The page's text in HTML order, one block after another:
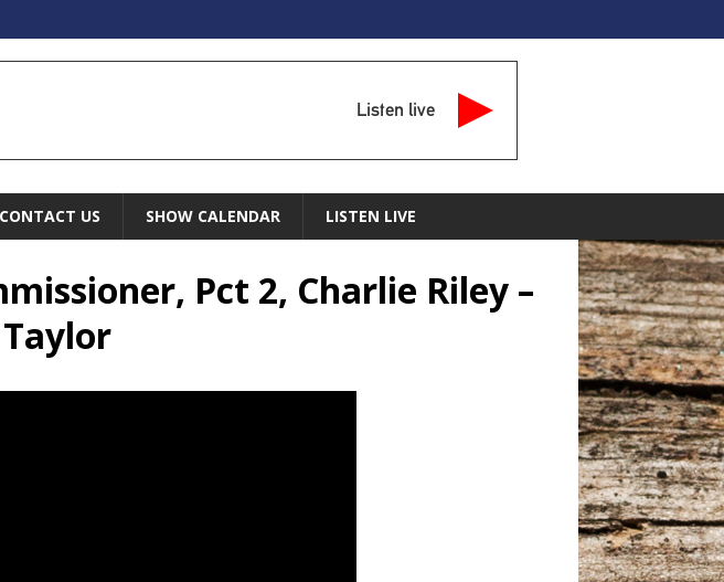
Listen live
CONTACT US SHOW CALENDAR LISTEN LIVE
Pct 2, Charlie Riley –